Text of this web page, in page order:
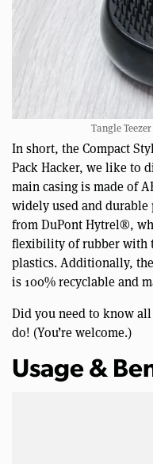
Tangle
In short, the Compact
Pack Hacker, we like to
main casing is made of
widely used and durable
from DuPont Hytrel®,
flexibility of rubber with
plastics. Additionally,
is 100% recyclable and
Did you need to know
do! (You’re welcome.)
Usage &